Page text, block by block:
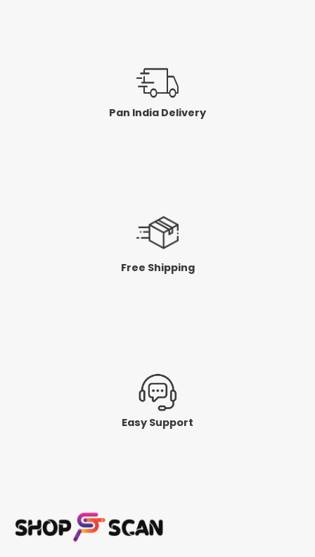
Pan India Delivery
Free Shipping
Easy Support